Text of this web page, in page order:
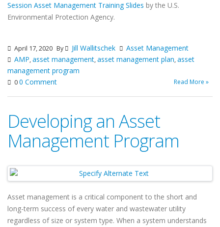
Session Asset Management Training Slides by the U.S.
Environmental Protection Agency.
April 17, 2020 By Jill Wallitschek
Asset Management
AMP,asset management,asset management plan,asset
management program
00 Comment Read More »
Developing an Asset
Management Program
Asset management is a critical component to the short and
long-term success of every water and wastewater utility
regardless of size or system type. When a system understands